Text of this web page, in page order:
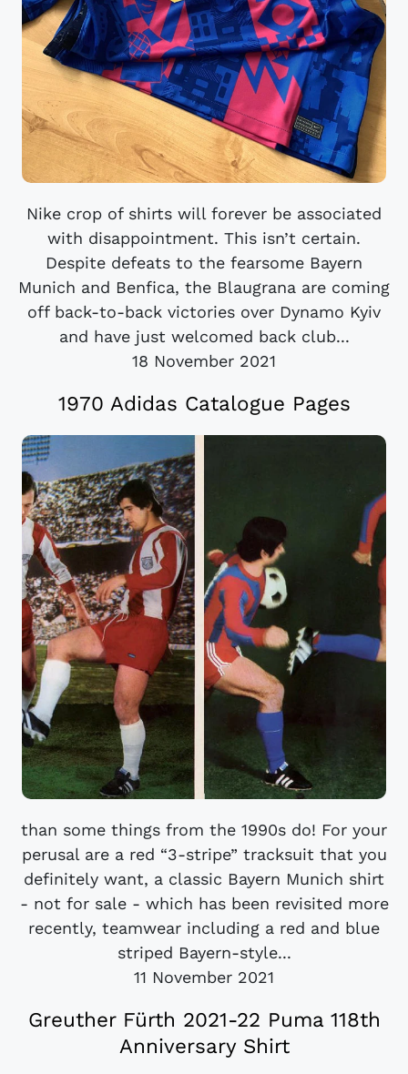
Nike crop of shirts will forever be associated
with disappointment. This isn’t certain.
Despite defeats to the fearsome Bayern
Munich and Benfica, the Blaugrana are coming
off back-to-back victories over Dynamo Kyiv
and have just welcomed back club...
18 November 2021
1970 Adidas Catalogue Pages
than some things from the 1990s do! For your
perusal are a red “3-stripe” tracksuit that you
definitely want, a classic Bayern Munich shirt
- not for sale - which has been revisited more
recently, teamwear including a red and blue
striped Bayern-style...
11 November 2021
Greuther Fürth 2021-22 Puma 118th
Anniversary Shirt